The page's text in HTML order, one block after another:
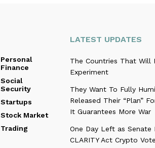
Personal
Finance
Social
Security
Startups
Stock Market
Trading
LATEST UPDATES
The Countries That Will
Experiment
They Want To Fully
Released Their “Plan”
It Guarantees More War
One Day Left as Senate
CLARITY Act Crypto Vote